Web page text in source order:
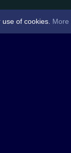
of cookies. More